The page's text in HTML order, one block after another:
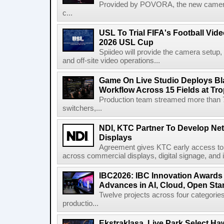
Provided by POVORA, the new
c...
USL To Trial FIFA's Football
2026 USL Cup
Spiideo will provide the camera
and off-site video operations...
Game On Live Studio Deploys
Workflow Across 15 Fields at
Production team streamed more
switchers,...
NDI, KTC Partner To Develop
Displays
Agreement gives KTC early access
across commercial displays, digital signage, and
IBC2026: IBC Innovation
Advances in AI, Cloud, Open
Twelve projects across four
productio...